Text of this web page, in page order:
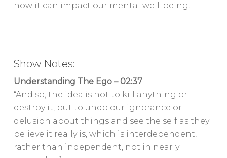
how it can impact our mental well-being.
Show Notes:
Understanding The Ego – 02:37
“And so, the idea is not to kill anything or
destroy it, but to undo our ignorance or
delusion about things and see the self as they
believe it really is, which is interdependent,
rather than independent, not in nearly